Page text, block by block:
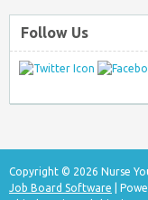
Follow Us
Copyright © 2026 Nurse
Job Board Software |